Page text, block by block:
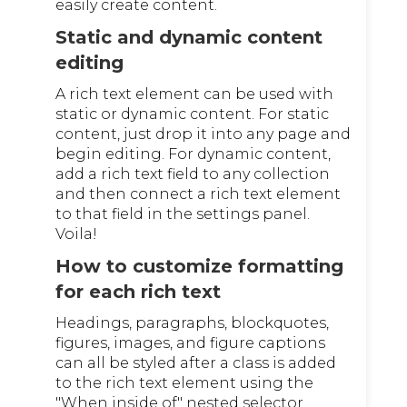
easily create content.
Static and dynamic content
editing
A rich text element can be used with
static or dynamic content. For static
content, just drop it into any page and
begin editing. For dynamic content,
add a rich text field to any collection
and then connect a rich text element
to that field in the settings panel.
Voila!
How to customize formatting
for each rich text
Headings, paragraphs, blockquotes,
figures, images, and figure captions
can all be styled after a class is added
to the rich text element using the
"When inside of" nested selector